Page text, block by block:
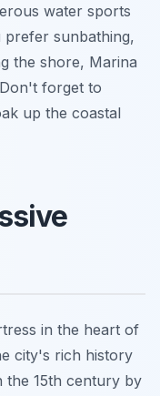
water sports
sunbathing,
the shore, Marina
forget to
up the coastal
in the heart of
city's rich history
the 15th century by